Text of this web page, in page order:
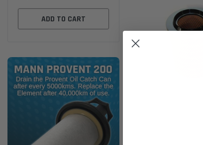
ADD TO CART
ADD TO CART